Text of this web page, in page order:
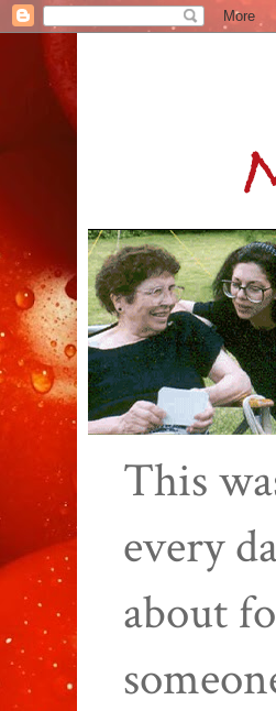
This
every
about